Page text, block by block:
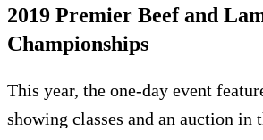
2019 Premier Beef and
Championships
This year, the one-day event
showing classes and an auction in